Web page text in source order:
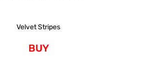
Velvet Stripes
BUY